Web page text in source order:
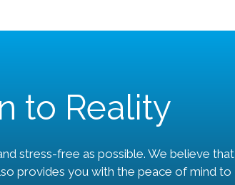
to Reality
stress-free as possible. We believe that
provides you with the peace of mind to